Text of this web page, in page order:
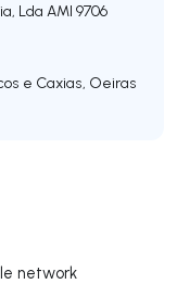
network
Lda AMI 9706
e Caxias, Oeiras